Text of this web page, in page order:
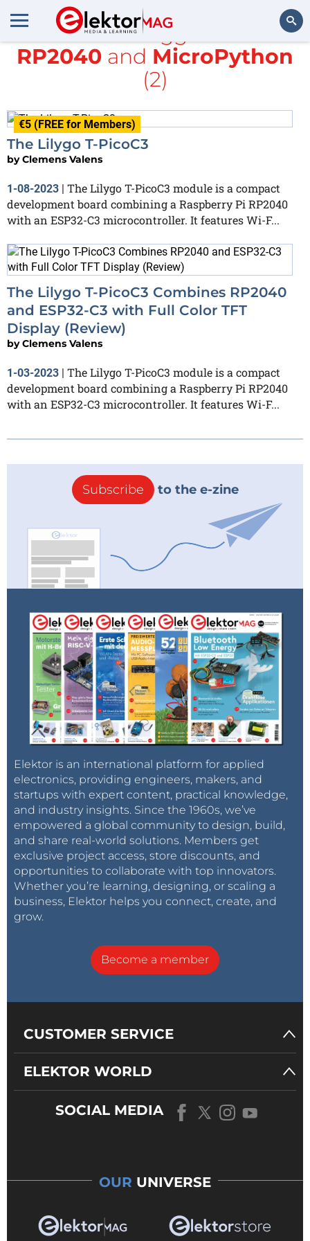
Search
All items tagged with
RP2040 and MicroPython
(2)
€5 (FREE for Members)
The Lilygo T-PicoC3
byClemens Valens
1-08-2023 | The Lilygo T-PicoC3 module is a compact
development board combining a Raspberry Pi RP2040
with an ESP32-C3 microcontroller. It features Wi-F...
The Lilygo T-PicoC3 Combines RP2040
and ESP32-C3 with Full Color TFT
Display (Review)
byClemens Valens
1-03-2023 | The Lilygo T-PicoC3 module is a compact
development board combining a Raspberry Pi RP2040
with an ESP32-C3 microcontroller. It features Wi-F...
Subscribe to the e-zine
Elektor is an international platform for applied
electronics, providing engineers, makers, and
startups with expert content, practical knowledge,
and industry insights. Since the 1960s, we’ve
empowered a global community to design, build,
and share real-world solutions. Members get
exclusive project access, store discounts, and
opportunities to collaborate with top innovators.
Whether you’re learning, designing, or scaling a
business, Elektor helps you connect, create, and
grow.
Become a member
CUSTOMER SERVICE
ELEKTOR WORLD
SOCIAL MEDIA
OUR UNIVERSE